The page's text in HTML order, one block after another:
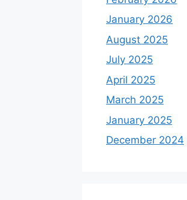
January 2026
August 2025
July 2025
April 2025
March 2025
January 2025
December 2024